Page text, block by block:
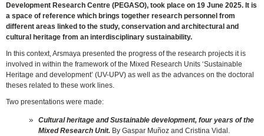
Development Research Centre (PEGASO), took place on 19 June 2025. It is
a space of reference which brings together research personnel from
different areas linked to the study, conservation and architectural and
cultural heritage from an interdisciplinary sustainability.
In this context, Arsmaya presented the progress of the research projects it is
involved in within the framework of the Mixed Research Units ‘Sustainable
Heritage and development’ (UV-UPV) as well as the advances on the doctoral
theses related to these work lines.
Two presentations were made:
Cultural heritage and Sustainable development, four years of the
Mixed Research Unit. By Gaspar Muñoz and Cristina Vidal.